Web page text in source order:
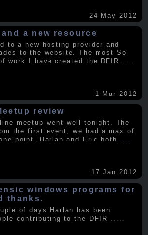
24 May 2012
and a new resource
to a new hosting provider and
to the website. The most So
work I have created the DFIR
1 Mar 2012
review
meetup went well tonight. The
the first event, we had a max of
point. Harlan and Eric both.....
17 Jan 2012
windows programs for
thanks.
of days Harlan has been
contributing to the DFIR